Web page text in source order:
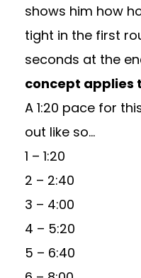
shows him how
tight in the first
seconds at the
concept applies
A 1:20 pace for
out like so…
1 – 1:20
2 – 2:40
3 – 4:00
4 – 5:20
5 – 6:40